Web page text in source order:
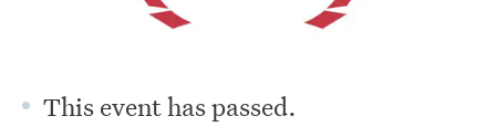
This event has passed.